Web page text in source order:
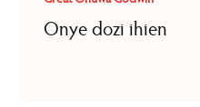
Onye dozi ihien